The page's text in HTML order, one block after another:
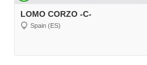
LOMO CORZO -C-
Spain (ES)